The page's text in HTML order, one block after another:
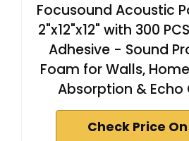
Focusound Acoustic
2"x12"x12" with 300
Adhesive - Sound
Foam for Walls,
Absorption & Echo
Check Price